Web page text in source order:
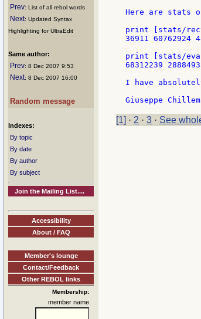
Prev: List of all rebol words
Next: Updated Syntax
Highlighting for UltraEdit
Same author:
Prev: 8 Dec 2007 9:53
Next: 8 Dec 2007 16:00
Random message
Indexes:
By topic
By date
By author
By subject
Join the Mailing List....
Accessibility
About / FAQ
Member's lounge
Contact/Feedback
Other REBOL links
Membership:
member name
Here are stats
print [stats/
36911 60762924
print [stats/
68312239
I have
[1] · 2 · 3 · See